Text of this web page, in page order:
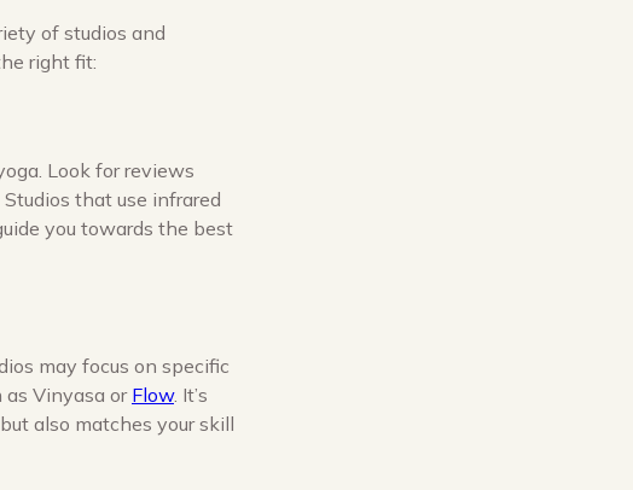
of studios and
right fit:
Look for reviews
that use infrared
you towards the best
may focus on specific
as Vinyasa orFlow. It’s
also matches your skill